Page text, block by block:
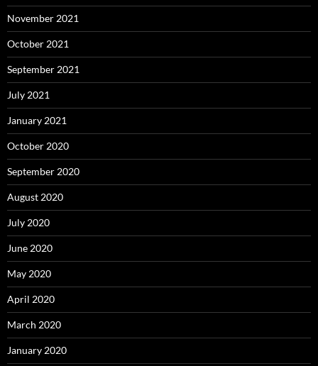
November 2021
October 2021
September 2021
July 2021
January 2021
October 2020
September 2020
August 2020
July 2020
June 2020
May 2020
April 2020
March 2020
January 2020